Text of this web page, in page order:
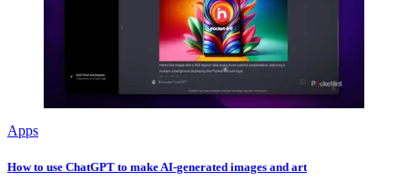
Apps
How to use ChatGPT to make AI-generated images and art